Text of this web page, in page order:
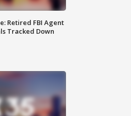
Retired FBI Agent
Tracked Down